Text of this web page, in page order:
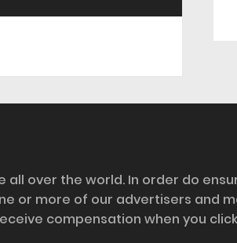
over the world. In order do
more of our advertisers and
compensation when you